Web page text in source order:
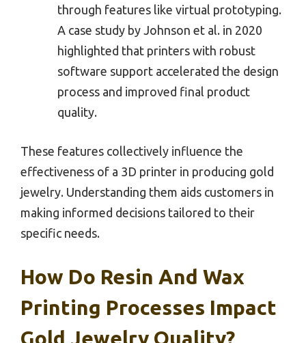
through features like virtual prototyping.
A case study by Johnson et al. in 2020
highlighted that printers with robust
software support accelerated the design
process and improved final product
quality.
These features collectively influence the
effectiveness of a 3D printer in producing gold
jewelry. Understanding them aids customers in
making informed decisions tailored to their
specific needs.
How Do Resin And Wax
Printing Processes Impact
Gold Jewelry Quality?